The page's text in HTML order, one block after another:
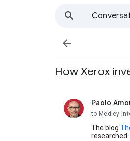

How Xerox
Paolo
unread,
to Medley
The blog
researched.